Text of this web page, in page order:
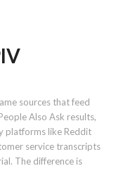
sources that feed
Also Ask results,
platforms like Reddit
service transcripts
The difference is